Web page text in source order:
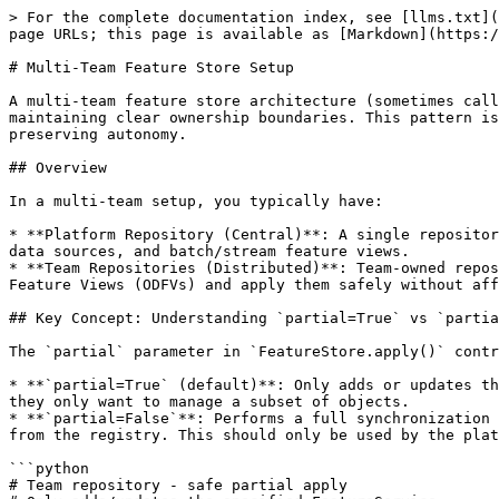
> For the complete documentation index, see [llms.txt](https://docs.feast.dev/llms.txt). Markdown versions of documentation pages are available by appending `.md` to page URLs; this page is available as [Markdown](https://docs.feast.dev/v0.63-branch/how-to-guides/feast-snowflake-gcp-aws/federated-feature-store.md).

# Multi-Team Feature Store Setup

A multi-team feature store architecture (sometimes called a "federated" feature store) allows multiple teams to collaborate on a shared Feast registry while maintaining clear ownership boundaries. This pattern is particularly useful for organizations with multiple teams or projects that need to share features while preserving autonomy.

## Overview

In a multi-team setup, you typically have:

* **Platform Repository (Central)**: A single repository managed by the platform team that acts as the source of truth for core infrastructure objects like entities, data sources, and batch/stream feature views.
* **Team Repositories (Distributed)**: Team-owned repositories for training pipelines and inference services. Teams define their own FeatureServices and On-Demand Feature Views (ODFVs) and apply them safely without affecting objects they don't own.

## Key Concept: Understanding `partial=True` vs `partial=False`

The `partial` parameter in `FeatureStore.apply()` controls how Feast handles object deletions:

* **`partial=True` (default)**: Only adds or updates the specified objects. Does NOT delete any existing objects in the registry. This is safe for teams to use when they only want to manage a subset of objects.
* **`partial=False`**: Performs a full synchronization - adds, updates, AND deletes objects. Objects not in the provided list (but tracked by Feast) will be removed from the registry. This should only be used by the platform team with full control.

```python
# Team repository - safe partial apply
# Only adds/updates the specified FeatureService
# Does NOT delete any other objects
store.apply([my_feature_service], partial=True)

# Platform repository - full sync with deletion capability
# Syncs all objects and can remove objects via objects_to_delete
store.apply(all_objects, objects_to_delete=objects_to_remove, partial=False)
```

## Architecture Diagram

```
┌─────────────────────────────────────────────────────────────────┐
│                     Platform Repository                         │
│                    (Central, platform team)                     │
│                                                                 │
│  ├── feature_store.yaml  (shared registry config)              │
│  ├── entities.py         (Entity definitions)                  │
│  ├── data_sources.py     (DataSource definitions)              │
│  └── feature_views.py    (FeatureView, StreamFeatureView)      │
│                                                                 │
│  Applies with partial=False (full control)                     │
└─────────────────────────────────────────────────────────────────┘
                              │
                              │ Shared Registry (e.g., S3, GCS, SQL)
                              │
              ┌───────────────┼───────────────┐
              │               │               │
    ┌─────────▼────────┐ ┌───▼────────┐ ┌────▼──────────┐
    │  Team A